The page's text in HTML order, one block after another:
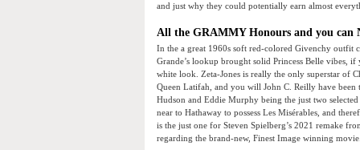
and just why they could potentially earn almost
All the GRAMMY Honours and you can
In the a great 1960s soft red-colored Givenchy outfit
Grande’s lookup brought solid Princess Belle vibes,
white look. Zeta-Jones is really the only superstar of
Queen Latifah, and you will John C. Reilly have
Hudson and Eddie Murphy being the just two
near to Hathaway to possess Les Misérables, and
is the just one for Steven Spielberg’s 2021 remake
regarding the brand-new, Finest Image winning